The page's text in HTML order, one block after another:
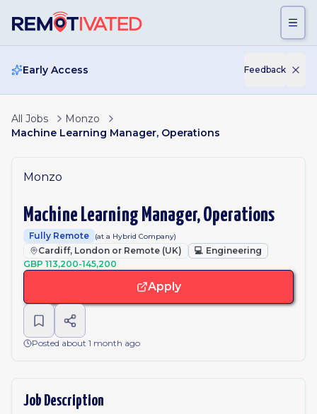
Early Access Feedback
All Jobs
Monzo
Machine Learning Manager, Operations
Monzo
Machine Learning Manager, Operations
Fully Remote (at a Hybrid Company)
Cardiff, London or Remote (UK) 💻 Engineering
GBP 113,200-145,200
Apply
Posted about 1 month ago
Job Description